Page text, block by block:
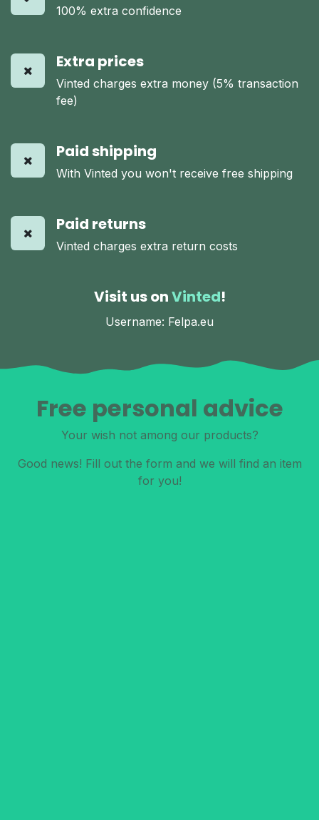
100% extra confidence
Extra prices
Vinted charges extra money (5% transaction
fee)
Paid shipping
With Vinted you won't receive free shipping
Paid returns
Vinted charges extra return costs
Visit us onVinted!
Username: Felpa.eu
Free personal advice
Your wish not among our products?
Good news! Fill out the form and we will find an item
for you!